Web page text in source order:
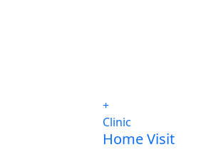
Clinic
Home Visit